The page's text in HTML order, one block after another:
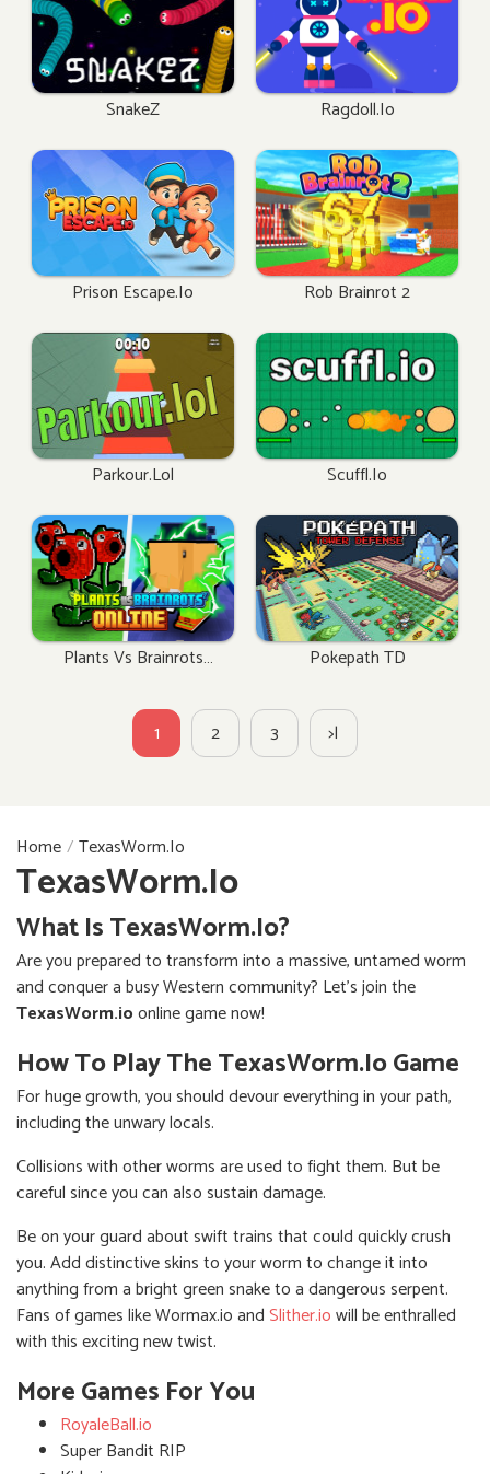
SnakeZ Ragdoll.io
Prison Escape.io Rob Brainrot 2
Parkour.lol Scuffl.io
Plants Vs Brainrots
Pokepath TD
1 2 3 >|
Home TexasWorm.io
TexasWorm.io
What Is TexasWorm.io?
Are you prepared to transform into a massive, untamed worm
and conquer a busy Western community? Let's join the
TexasWorm.ioonline game now!
How To Play The TexasWorm.io Game
For huge growth, you should devour everything in your path,
including the unwary locals.
Collisions with other worms are used to fight them. But be
careful since you can also sustain damage.
Be on your guard about swift trains that could quickly crush
you. Add distinctive skins to your worm to change it into
anything from a bright green snake to a dangerous serpent.
Fans of games like Wormax.io andSlither.iowill be enthralled
with this exciting new twist.
More Games For You
RoyaleBall.io
Super Bandit RIP